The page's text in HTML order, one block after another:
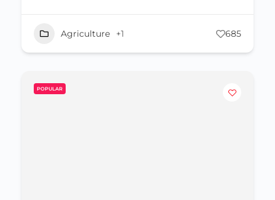
Agriculture +1 685
POPULAR